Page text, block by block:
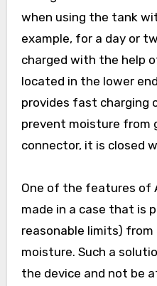
when using the tank
example, for a day or
charged with the help
located in the lower
provides fast charging
prevent moisture from
connector, it is closed
One of the features of
made in a case that is
reasonable limits) from
moisture. Such a
the device and not be